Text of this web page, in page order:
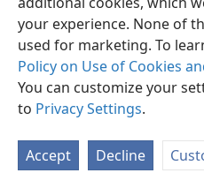
your experience. None of
used for marketing. To
Policy on Use of Cookies
You can customize your
to Privacy Settings.
Accept Decline
will be resurrected and
humble repentance and
to God through Christ.
everlasting destruction.
see JUDGMENT DAY.)
course like many scribes
and knowingly fought the
through Christ, would